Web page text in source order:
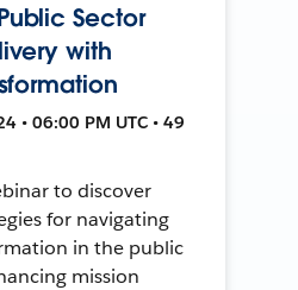
Sector
with
• 06:00 PM UTC • 49
to discover
for navigating
in the public
mission